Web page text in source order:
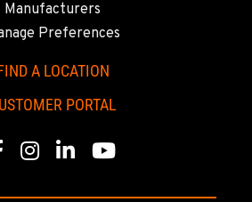
Street
Manufacturers
Preferences
A LOCATION
PORTAL
Instagram
LinkedinYoutube